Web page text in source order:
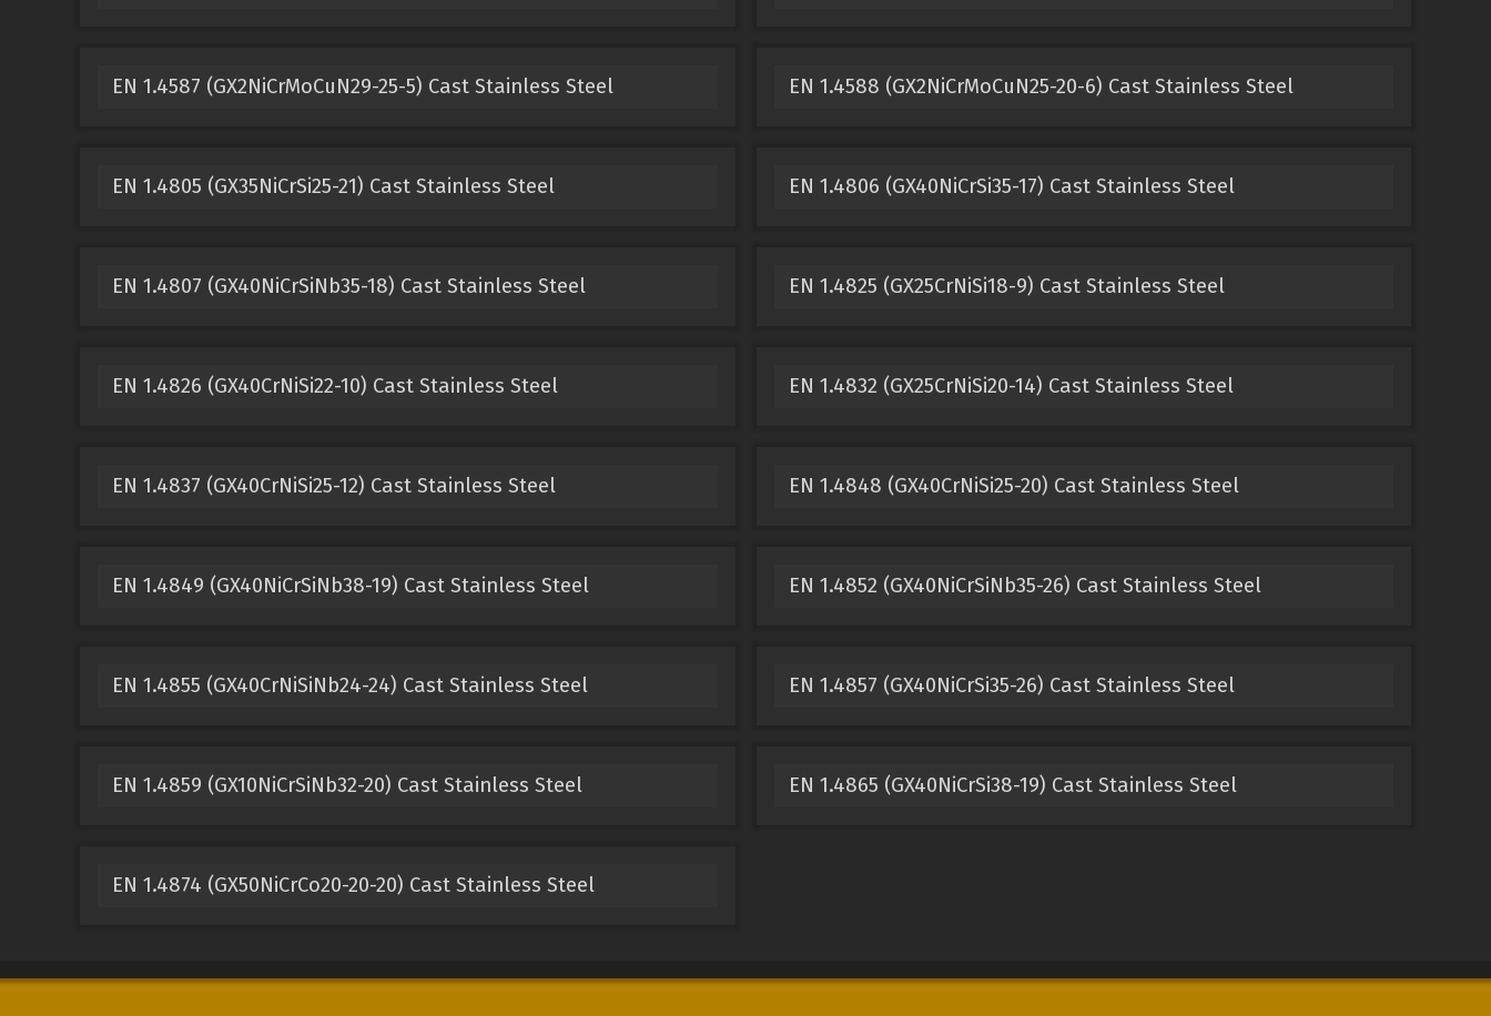
EN 1.4587 (GX2NiCrMoCuN29-25-5) Cast Stainless Steel EN 1.4588 (GX2NiCrMoCuN25-20-6) Cast Stainless Steel
EN 1.4805 (GX35NiCrSi25-21) Cast Stainless Steel EN 1.4806 (GX40NiCrSi35-17) Cast Stainless Steel
EN 1.4807 (GX40NiCrSiNb35-18) Cast Stainless Steel EN 1.4825 (GX25CrNiSi18-9) Cast Stainless Steel
EN 1.4826 (GX40CrNiSi22-10) Cast Stainless Steel EN 1.4832 (GX25CrNiSi20-14) Cast Stainless Steel
EN 1.4837 (GX40CrNiSi25-12) Cast Stainless Steel EN 1.4848 (GX40CrNiSi25-20) Cast Stainless Steel
EN 1.4849 (GX40NiCrSiNb38-19) Cast Stainless Steel EN 1.4852 (GX40NiCrSiNb35-26) Cast Stainless Steel
EN 1.4855 (GX40CrNiSiNb24-24) Cast Stainless Steel EN 1.4857 (GX40NiCrSi35-26) Cast Stainless Steel
EN 1.4859 (GX10NiCrSiNb32-20) Cast Stainless Steel EN 1.4865 (GX40NiCrSi38-19) Cast Stainless Steel
EN 1.4874 (GX50NiCrCo20-20-20) Cast Stainless Steel